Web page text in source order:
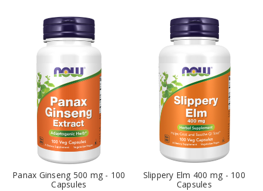
Panax Ginseng 500 mg - 100
Capsules
Slippery Elm 400 mg - 100
Capsules